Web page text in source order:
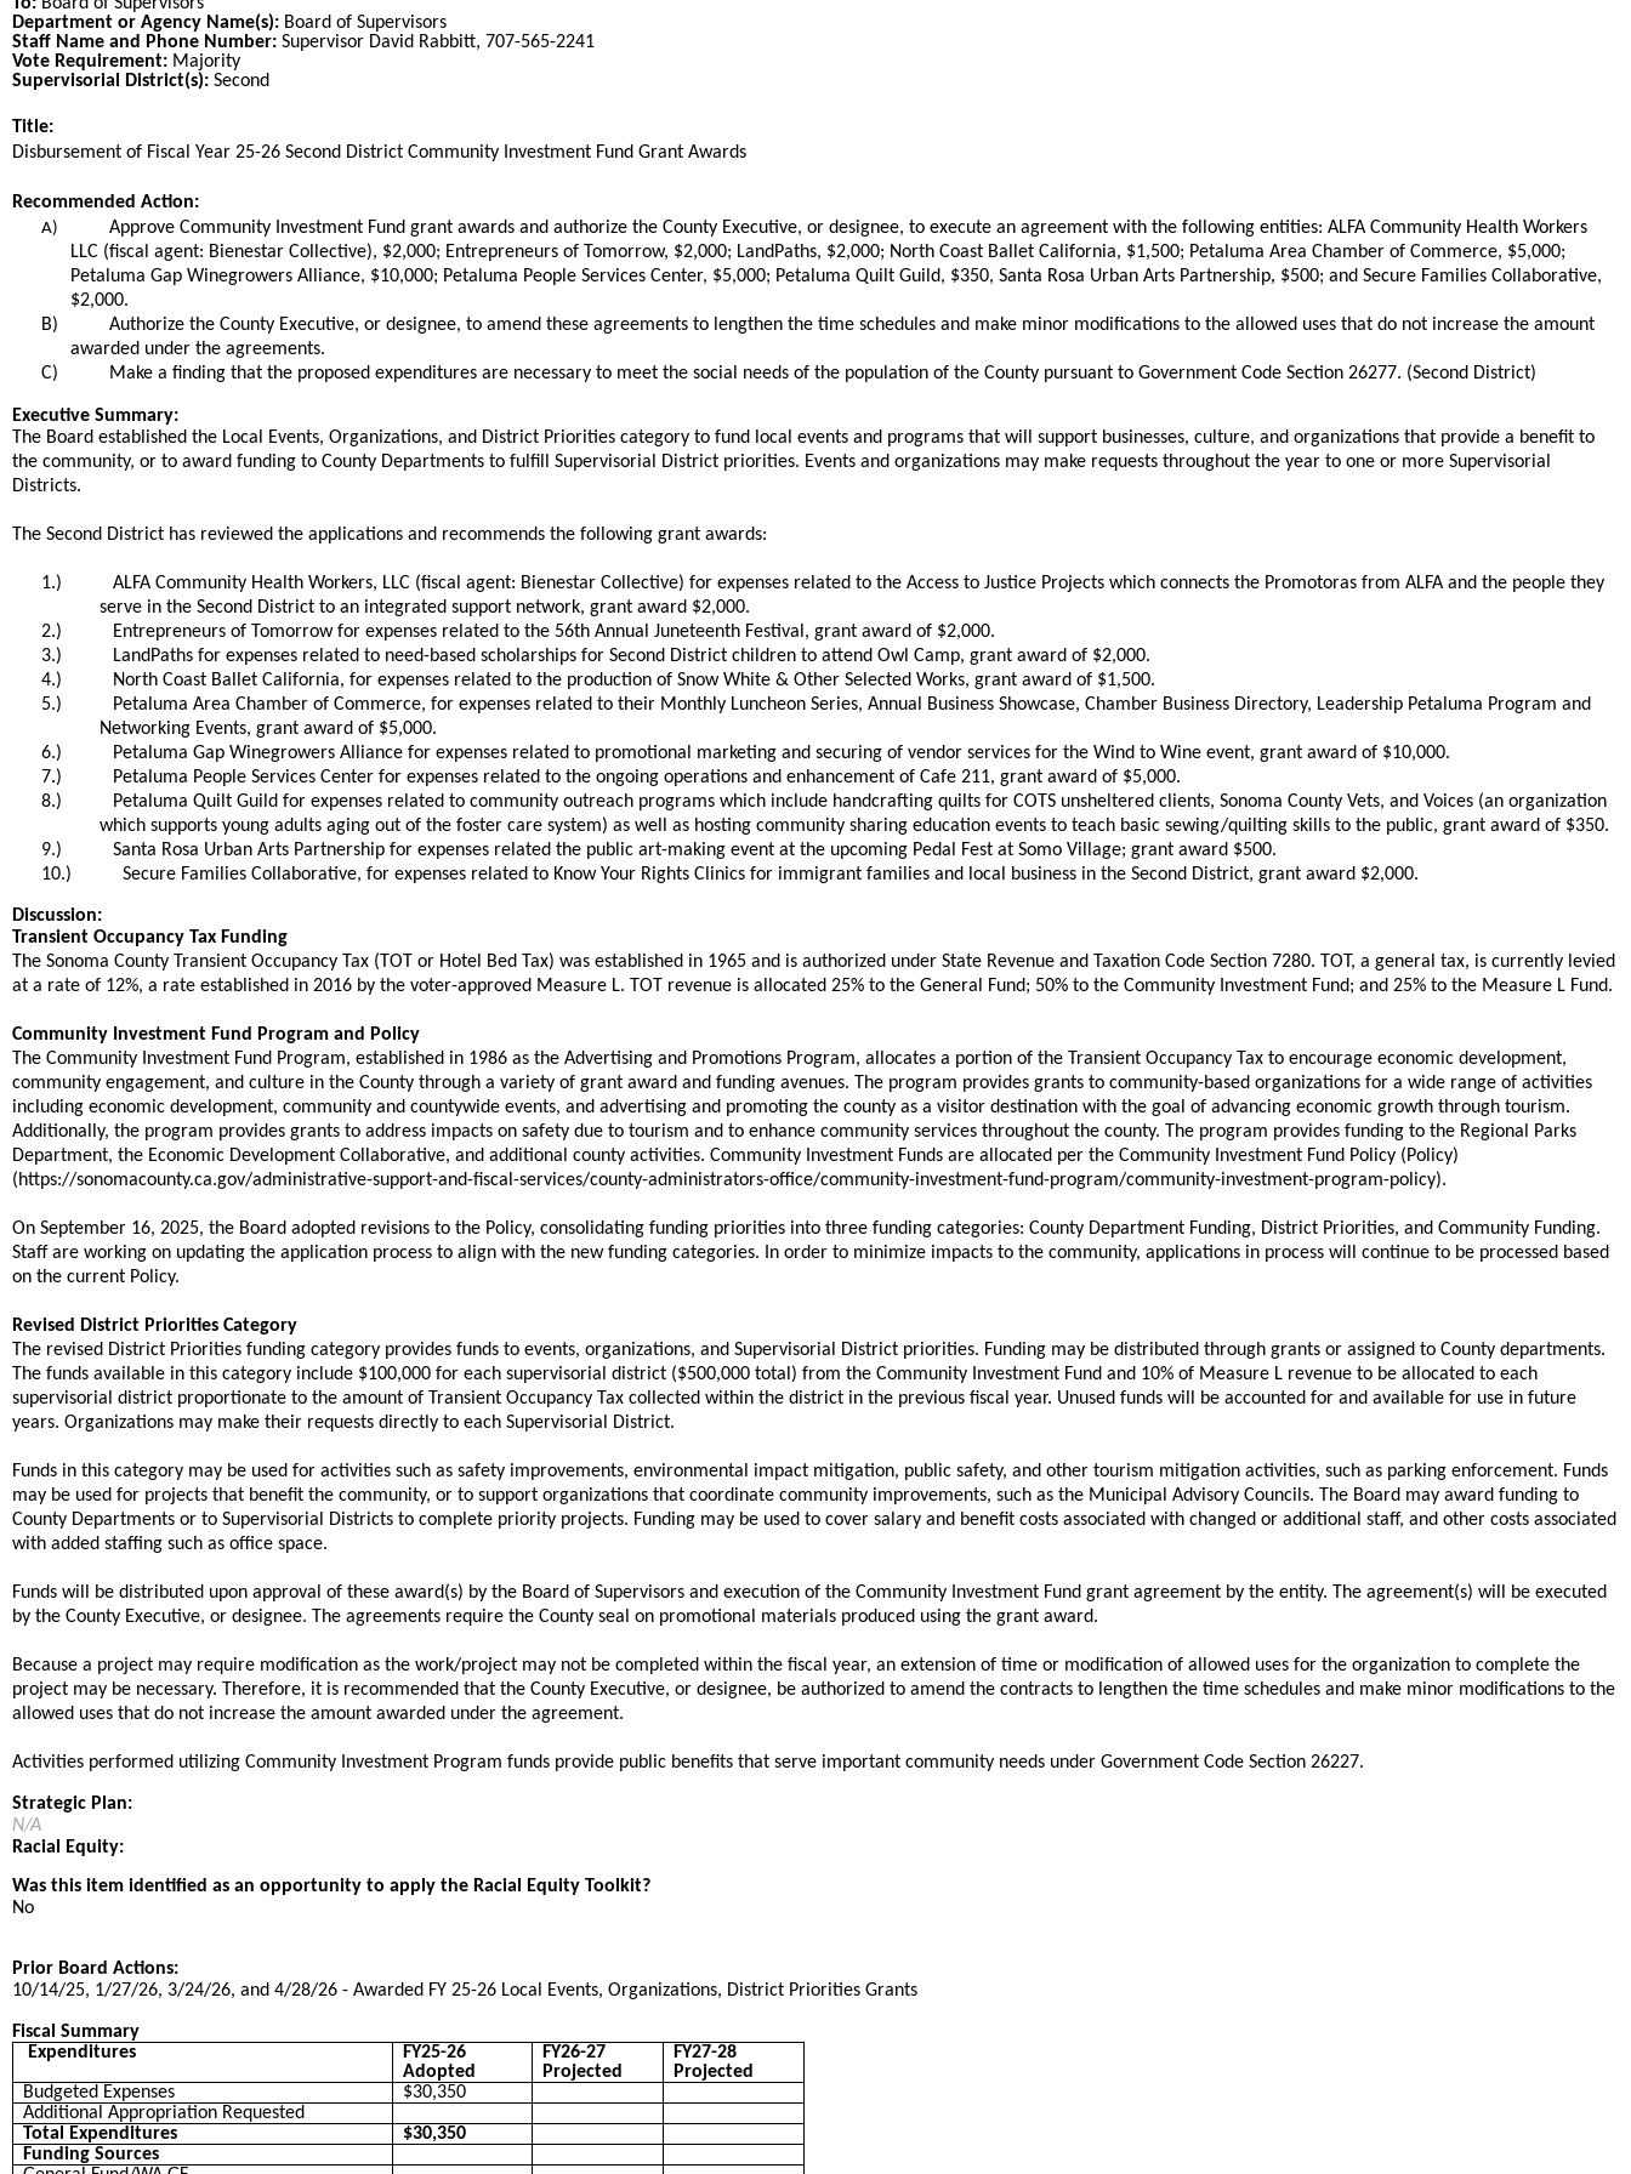
Department or Agency Name(s): Board of Supervisors
Staff Name and Phone Number: Supervisor David Rabbitt, 707-565-2241
Vote Requirement: Majority
Supervisorial District(s): Second
Title:
Disbursement of Fiscal Year 25-26 Second District Community Investment Fund Grant Awards
Recommended Action:
A)
Approve Community Investment Fund grant awards and authorize the County Executive, or designee, to execute an agreement with the following entities: ALFA Community Health Workers
LLC (fiscal agent: Bienestar Collective), $2,000; Entrepreneurs of Tomorrow, $2,000; LandPaths, $2,000; North Coast Ballet California, $1,500; Petaluma Area Chamber of Commerce, $5,000;
Petaluma Gap Winegrowers Alliance, $10,000; Petaluma People Services Center, $5,000; Petaluma Quilt Guild, $350, Santa Rosa Urban Arts Partnership, $500; and Secure Families Collaborative,
$2,000.
B)
Authorize the County Executive, or designee, to amend these agreements to lengthen the time schedules and make minor modifications to the allowed uses that do not increase the amount
awarded under the agreements.
C)
Make a finding that the proposed expenditures are necessary to meet the social needs of the population of the County pursuant to Government Code Section 26277. (Second District)
Executive Summary:
The Board established the Local Events, Organizations, and District Priorities category to fund local events and programs that will support businesses, culture, and organizations that provide a benefit to
the community, or to award funding to County Departments to fulfill Supervisorial District priorities. Events and organizations may make requests throughout the year to one or more Supervisorial
Districts.
The Second District has reviewed the applications and recommends the following grant awards:
1.)
ALFA Community Health Workers, LLC (fiscal agent: Bienestar Collective) for expenses related to the Access to Justice Projects which connects the Promotoras from ALFA and the people they
serve in the Second District to an integrated support network, grant award $2,000.
2.)
Entrepreneurs of Tomorrow for expenses related to the 56th Annual Juneteenth Festival, grant award of $2,000.
3.)
LandPaths for expenses related to need-based scholarships for Second District children to attend Owl Camp, grant award of $2,000.
4.)
North Coast Ballet California, for expenses related to the production of Snow White & Other Selected Works, grant award of $1,500.
5.)
Petaluma Area Chamber of Commerce, for expenses related to their Monthly Luncheon Series, Annual Business Showcase, Chamber Business Directory, Leadership Petaluma Program and
Networking Events, grant award of $5,000.
6.)
Petaluma Gap Winegrowers Alliance for expenses related to promotional marketing and securing of vendor services for the Wind to Wine event, grant award of $10,000.
7.)
Petaluma People Services Center for expenses related to the ongoing operations and enhancement of Cafe 211, grant award of $5,000.
8.)
Petaluma Quilt Guild for expenses related to community outreach programs which include handcrafting quilts for COTS unsheltered clients, Sonoma County Vets, and Voices (an organization
which supports young adults aging out of the foster care system) as well as hosting community sharing education events to teach basic sewing/quilting skills to the public, grant award of $350.
9.)
Santa Rosa Urban Arts Partnership for expenses related the public art-making event at the upcoming Pedal Fest at Somo Village; grant award $500.
10.)
Secure Families Collaborative, for expenses related to Know Your Rights Clinics for immigrant families and local business in the Second District, grant award $2,000.
Discussion:
Transient Occupancy Tax Funding
The Sonoma County Transient Occupancy Tax (TOT or Hotel Bed Tax) was established in 1965 and is authorized under State Revenue and Taxation Code Section 7280. TOT, a general tax, is currently levied
at a rate of 12%, a rate established in 2016 by the voter-approved Measure L. TOT revenue is allocated 25% to the General Fund; 50% to the Community Investment Fund; and 25% to the Measure L Fund.
Community Investment Fund Program and Policy
The Community Investment Fund Program, established in 1986 as the Advertising and Promotions Program, allocates a portion of the Transient Occupancy Tax to encourage economic development,
community engagement, and culture in the County through a variety of grant award and funding avenues. The program provides grants to community-based organizations for a wide range of activities
including economic development, community and countywide events, and advertising and promoting the county as a visitor destination with the goal of advancing economic growth through tourism.
Additionally, the program provides grants to address impacts on safety due to tourism and to enhance community services throughout the county. The program provides funding to the Regional Parks
Department, the Economic Development Collaborative, and additional county activities. Community Investment Funds are allocated per the Community Investment Fund Policy (Policy)
(https://sonomacounty.ca.gov/administrative-support-and-fiscal-services/county-administrators-office/community-investment-fund-program/community-investment-program-policy).
On September 16, 2025, the Board adopted revisions to the Policy, consolidating funding priorities into three funding categories: County Department Funding, District Priorities, and Community Funding.
Staff are working on updating the application process to align with the new funding categories. In order to minimize impacts to the community, applications in process will continue to be processed based
on the current Policy.
Revised District Priorities Category
The revised District Priorities funding category provides funds to events, organizations, and Supervisorial District priorities. Funding may be distributed through grants or assigned to County departments.
The funds available in this category include $100,000 for each supervisorial district ($500,000 total) from the Community Investment Fund and 10% of Measure L revenue to be allocated to each
supervisorial district proportionate to the amount of Transient Occupancy Tax collected within the district in the previous fiscal year. Unused funds will be accounted for and available for use in future
years. Organizations may make their requests directly to each Supervisorial District.
Funds in this category may be used for activities such as safety improvements, environmental impact mitigation, public safety, and other tourism mitigation activities, such as parking enforcement. Funds
may be used for projects that benefit the community, or to support organizations that coordinate community improvements, such as the Municipal Advisory Councils. The Board may award funding to
County Departments or to Supervisorial Districts to complete priority projects. Funding may be used to cover salary and benefit costs associated with changed or additional staff, and other costs associated
with added staffing such as office space.
Funds will be distributed upon approval of these award(s) by the Board of Supervisors and execution of the Community Investment Fund grant agreement by the entity. The agreement(s) will be executed
by the County Executive, or designee. The agreements require the County seal on promotional materials produced using the grant award.
Because a project may require modification as the work/project may not be completed within the fiscal year, an extension of time or modification of allowed uses for the organization to complete the
project may be necessary. Therefore, it is recommended that the County Executive, or designee, be authorized to amend the contracts to lengthen the time schedules and make minor modifications to the
allowed uses that do not increase the amount awarded under the agreement.
Activities performed utilizing Community Investment Program funds provide public benefits that serve important community needs under Government Code Section 26227.
Strategic Plan:
N/A
Racial Equity:
Was this item identified as an opportunity to apply the Racial Equity Toolkit?
No
Prior Board Actions:
10/14/25, 1/27/26, 3/24/26, and 4/28/26 - Awarded FY 25-26 Local Events, Organizations, District Priorities Grants
Fiscal Summary
Expenditures
FY25-26
Adopted
FY26-27
Projected
FY27-28
Projected
Budgeted Expenses
$30,350
Additional Appropriation Requested
Total Expenditures
$30,350
Funding Sources